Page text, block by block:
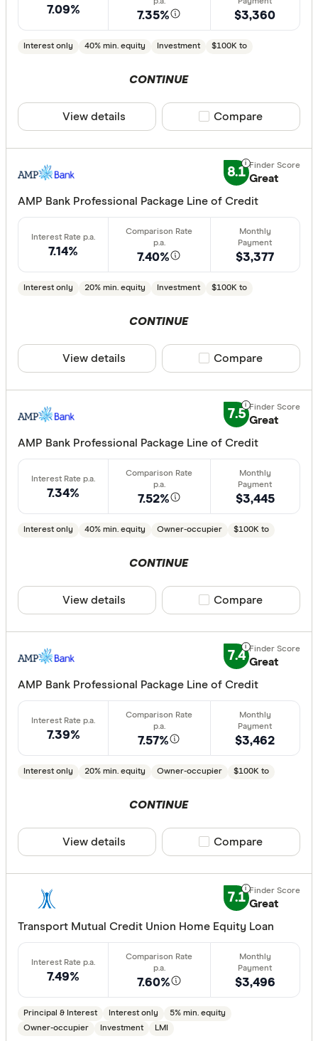
7.09% 7.35%
Interest only 40% min. equity Investment $100K to
$3,360
CONTINUE
View details Compare product
Compare
8.1 Great
AMP Bank Professional Package Line of Credit
7.14% 7.40%
Interest only 20% min. equity Investment $100K to
$3,377
CONTINUE
View details Compare product
Compare
7.5 Great
AMP Bank Professional Package Line of Credit
7.34% 7.52%
Interest only 40% min. equity Owner-occupier $100K to
$3,445
CONTINUE
View details Compare product
Compare
7.4 Great
AMP Bank Professional Package Line of Credit
7.39% 7.57%
Interest only 20% min. equity Owner-occupier $100K to
$3,462
CONTINUE
View details Compare product
Compare
7.1 Great
Transport Mutual Credit Union Home Equity Loan
7.49% 7.60%
Principal & Interest Interest only
5% min. equity
Owner-occupier
Investment LMI
$3,496